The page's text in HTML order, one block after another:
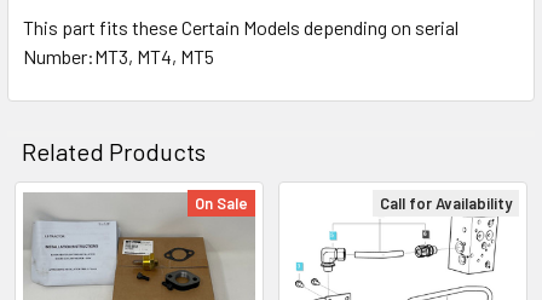
This part fits these Certain Models depending on serial
Number:MT3, MT4, MT5
Related Products
Related
Products
On Sale Call for Availability